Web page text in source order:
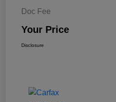
Doc Fee
Your Price
Disclosure